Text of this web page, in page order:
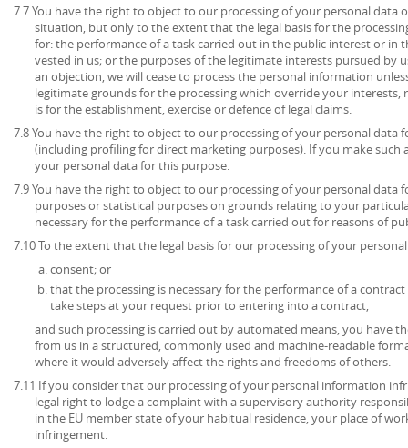
7.7 You have the right to object to our processing of your personal
situation, but only to the extent that the legal basis for the
for: the performance of a task carried out in the public interest or in
vested in us; or the purposes of the legitimate interests pursued by
an objection, we will cease to process the personal information
legitimate grounds for the processing which override your interests,
is for the establishment, exercise or defence of legal claims.
7.8 You have the right to object to our processing of your personal data
(including profiling for direct marketing purposes). If you make such
your personal data for this purpose.
7.9 You have the right to object to our processing of your personal data
purposes or statistical purposes on grounds relating to your
necessary for the performance of a task carried out for reasons of
7.10 To the extent that the legal basis for our processing of your
consent; or
that the processing is necessary for the performance of a
take steps at your request prior to entering into a contract,
and such processing is carried out by automated means, you have
from us in a structured, commonly used and machine-readable
where it would adversely affect the rights and freedoms of others.
7.11 If you consider that our processing of your personal information
legal right to lodge a complaint with a supervisory authority
in the EU member state of your habitual residence, your place of
infringement.